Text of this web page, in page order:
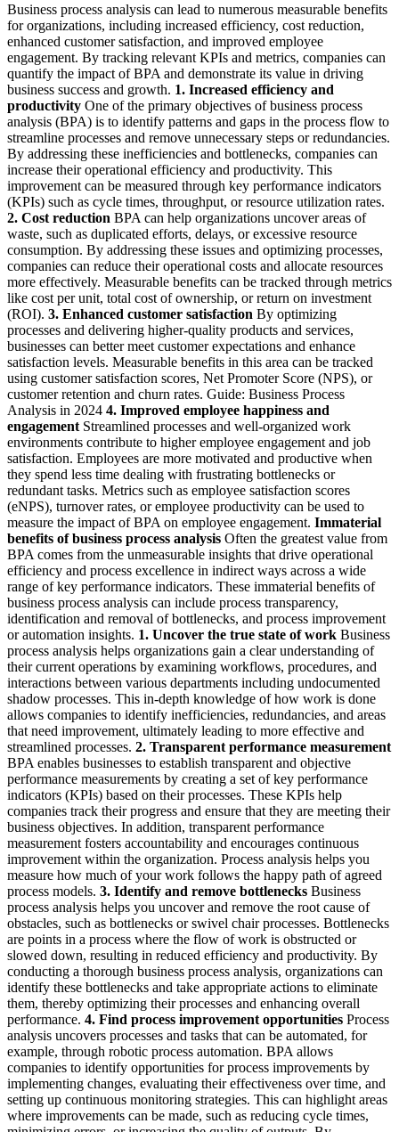
Business process analysis can lead to numerous measurable benefits
for organizations, including increased efficiency, cost reduction,
enhanced customer satisfaction, and improved employee
engagement. By tracking relevant KPIs and metrics, companies can
quantify the impact of BPA and demonstrate its value in driving
business success and growth. 1. Increased efficiency and
productivity One of the primary objectives of business process
analysis (BPA) is to identify patterns and gaps in the process flow to
streamline processes and remove unnecessary steps or redundancies.
By addressing these inefficiencies and bottlenecks, companies can
increase their operational efficiency and productivity. This
improvement can be measured through key performance indicators
(KPIs) such as cycle times, throughput, or resource utilization rates.
2. Cost reduction BPA can help organizations uncover areas of
waste, such as duplicated efforts, delays, or excessive resource
consumption. By addressing these issues and optimizing processes,
companies can reduce their operational costs and allocate resources
more effectively. Measurable benefits can be tracked through metrics
like cost per unit, total cost of ownership, or return on investment
(ROI). 3. Enhanced customer satisfaction By optimizing
processes and delivering higher-quality products and services,
businesses can better meet customer expectations and enhance
satisfaction levels. Measurable benefits in this area can be tracked
using customer satisfaction scores, Net Promoter Score (NPS), or
customer retention and churn rates. Guide: Business Process
Analysis in 2024 4. Improved employee happiness and
engagement Streamlined processes and well-organized work
environments contribute to higher employee engagement and job
satisfaction. Employees are more motivated and productive when
they spend less time dealing with frustrating bottlenecks or
redundant tasks. Metrics such as employee satisfaction scores
(eNPS), turnover rates, or employee productivity can be used to
measure the impact of BPA on employee engagement. Immaterial
benefits of business process analysis Often the greatest value from
BPA comes from the unmeasurable insights that drive operational
efficiency and process excellence in indirect ways across a wide
range of key performance indicators. These immaterial benefits of
business process analysis can include process transparency,
identification and removal of bottlenecks, and process improvement
or automation insights. 1. Uncover the true state of work Business
process analysis helps organizations gain a clear understanding of
their current operations by examining workflows, procedures, and
interactions between various departments including undocumented
shadow processes. This in-depth knowledge of how work is done
allows companies to identify inefficiencies, redundancies, and areas
that need improvement, ultimately leading to more effective and
streamlined processes. 2. Transparent performance measurement
BPA enables businesses to establish transparent and objective
performance measurements by creating a set of key performance
indicators (KPIs) based on their processes. These KPIs help
companies track their progress and ensure that they are meeting their
business objectives. In addition, transparent performance
measurement fosters accountability and encourages continuous
improvement within the organization. Process analysis helps you
measure how much of your work follows the happy path of agreed
process models. 3. Identify and remove bottlenecks Business
process analysis helps you uncover and remove the root cause of
obstacles, such as bottlenecks or swivel chair processes. Bottlenecks
are points in a process where the flow of work is obstructed or
slowed down, resulting in reduced efficiency and productivity. By
conducting a thorough business process analysis, organizations can
identify these bottlenecks and take appropriate actions to eliminate
them, thereby optimizing their processes and enhancing overall
performance. 4. Find process improvement opportunities Process
analysis uncovers processes and tasks that can be automated, for
example, through robotic process automation. BPA allows
companies to identify opportunities for process improvements by
implementing changes, evaluating their effectiveness over time, and
setting up continuous monitoring strategies. This can highlight areas
where improvements can be made, such as reducing cycle times,